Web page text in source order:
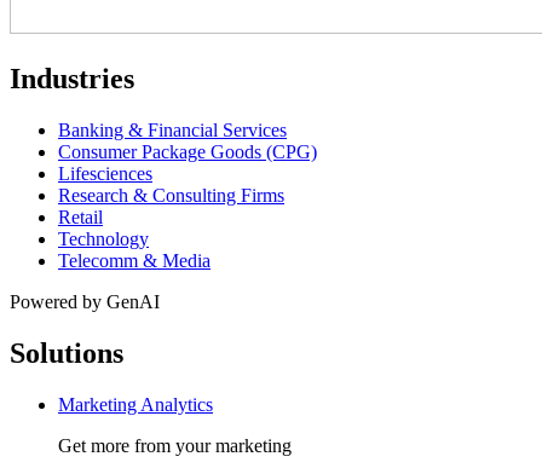
Industries
Banking & Financial Services
Consumer Package Goods (CPG)
Lifesciences
Research & Consulting Firms
Retail
Technology
Telecomm & Media
Powered by GenAI
Solutions
Marketing Analytics
Get more from your marketing